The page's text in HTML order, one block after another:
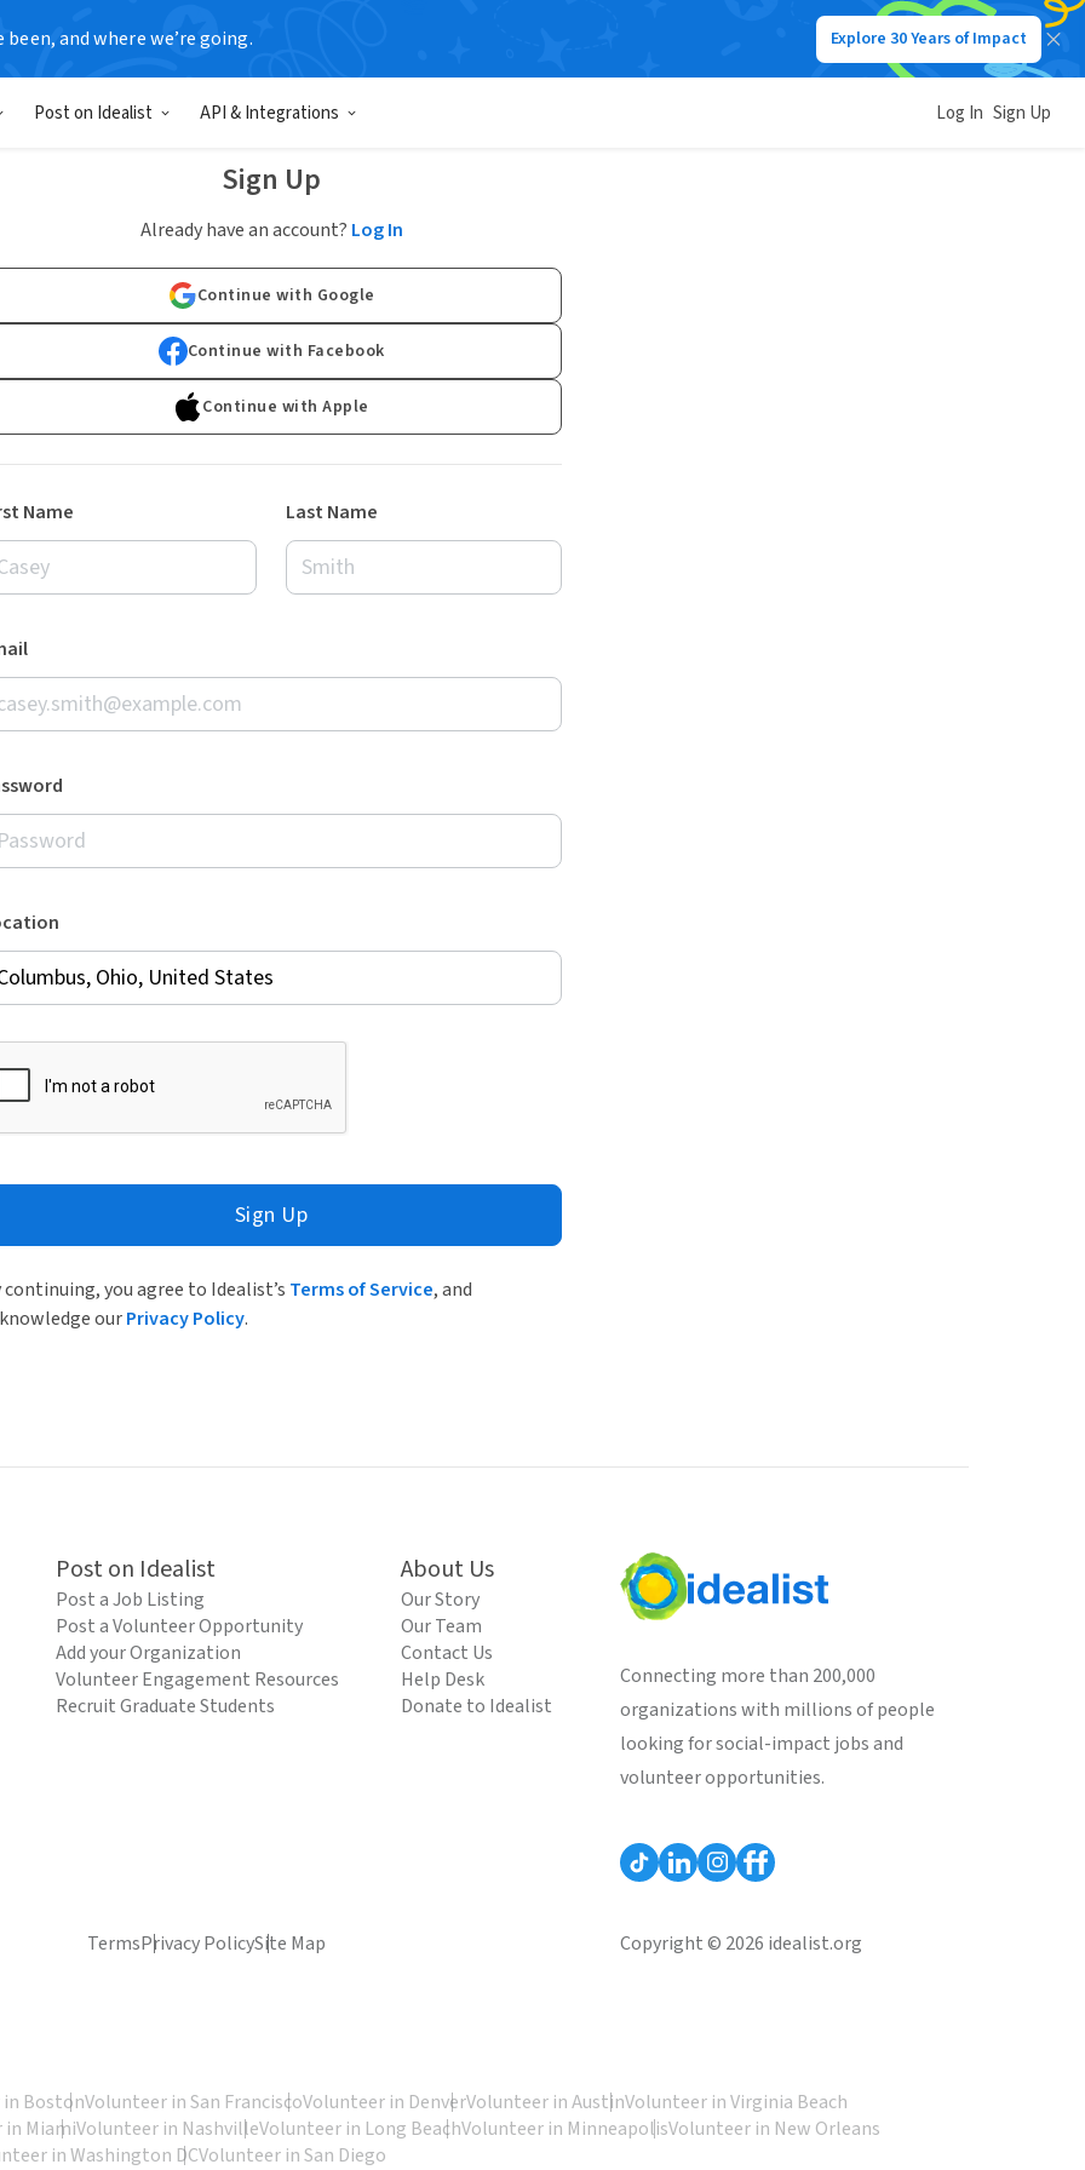
been, and where we’re going. Explore 30 Years of Impact
Post on Idealist API & Integrations Log In Sign Up
Sign Up
Already have an account? Log In
Continue with Google
Continue with Facebook
Continue with Apple
Name Last Name
Sign Up
continuing, you agree to Idealist’s Terms of Service, and
ourPrivacy Policy.
Post on Idealist
Post a Job Listing
Post a Volunteer Opportunity
Add your Organization
Volunteer Engagement Resources
Recruit Graduate Students
About Us
Our Story
Our Team
Contact Us
Help Desk
Donate to Idealist
Connecting more than 200,000
organizations with millions of people
looking for social-impact jobs and
volunteer opportunities.
TermsPrivacy PolicySite Map Copyright © 2026 idealist.org
BostonVolunteer in San FranciscoVolunteer in DenverVolunteer in AustinVolunteer in Virginia Beach
MiamiVolunteer in NashvilleVolunteer in Long BeachVolunteer in MinneapolisVolunteer in New Orleans
in Washington DCVolunteer in San Diego